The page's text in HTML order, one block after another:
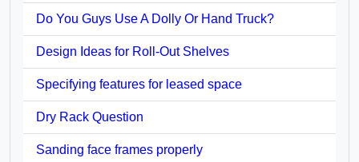
Do You Guys Use A Dolly Or Hand Truck?
Design Ideas for Roll-Out Shelves
Specifying features for leased space
Dry Rack Question
Sanding face frames properly